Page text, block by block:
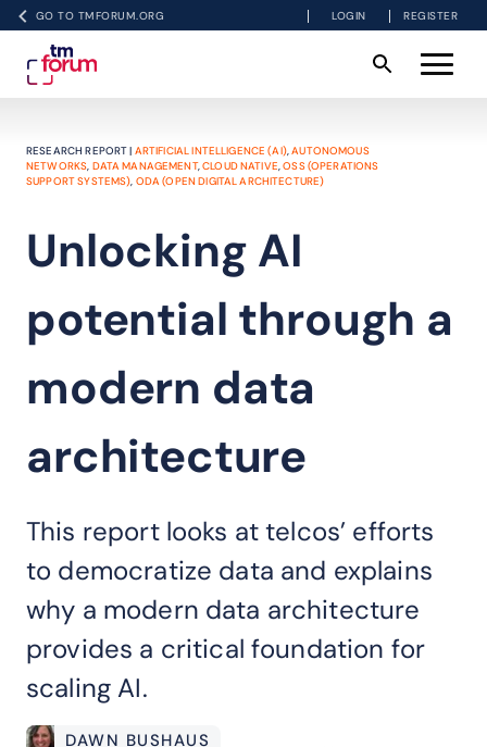
GO TO TMFORUM.ORG LOGIN REGISTER
RESEARCH REPORT | ARTIFICIAL INTELLIGENCE (AI),AUTONOMOUS
NETWORKS, DATA MANAGEMENT,CLOUD NATIVE,OSS (OPERATIONS
SUPPORT SYSTEMS), ODA (OPEN DIGITAL ARCHITECTURE)
Unlocking AI
potential through a
modern data
architecture
This report looks at telcos’ efforts
to democratize data and explains
why a modern data architecture
provides a critical foundation for
scaling AI.
DAWN BUSHAUS